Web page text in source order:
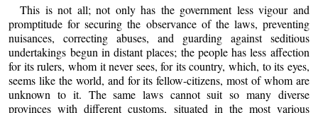
This is not all; not only has the government less vigour and
promptitude for securing the observance of the laws, preventing
nuisances, correcting abuses, and guarding against seditious
undertakings begun in distant places; the people has less affection
for its rulers, whom it never sees, for its country, which, to its eyes,
seems like the world, and for its fellow-citizens, most of whom are
unknown to it. The same laws cannot suit so many diverse
provinces with different customs, situated in the most various